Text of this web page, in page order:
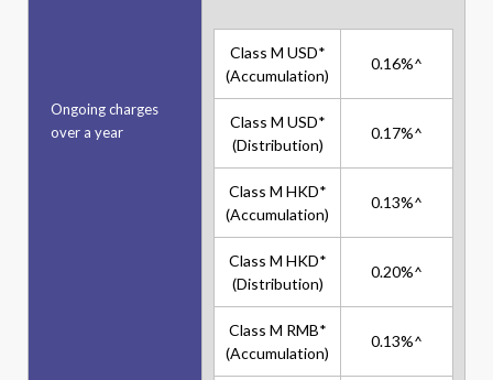
Ongoing charges
over a year
Class M USD*
(Accumulation)
0.16%^
Class M USD*
(Distribution)
0.17%^
Class M HKD*
(Accumulation)
0.13%^
Class M HKD*
(Distribution)
0.20%^
Class M RMB*
(Accumulation)
0.13%^